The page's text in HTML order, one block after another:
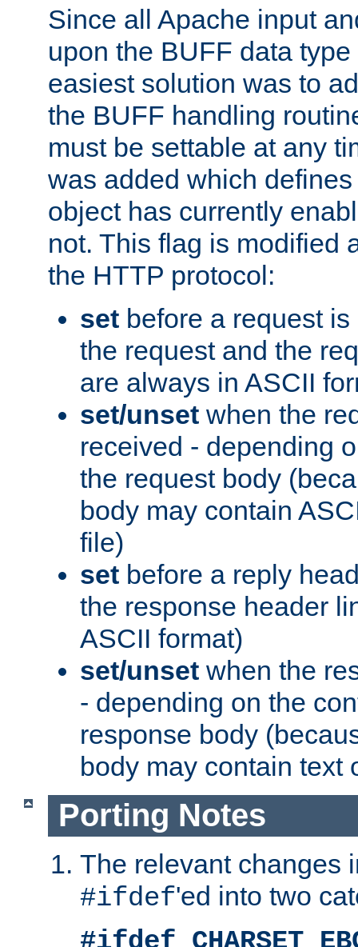
Since all Apache input
upon the BUFF data
easiest solution was to
the BUFF handling
must be settable at any
was added which
object has currently
not. This flag is modified
the HTTP protocol:
set before a request
the request and the
are always in ASCII
set/unset when the
received - depending
the request body
body may contain
file)
set before a reply
the response header
ASCII format)
set/unset when the
- depending on the
response body
body may contain text
Porting Notes
The relevant changes
#ifdef'ed into two